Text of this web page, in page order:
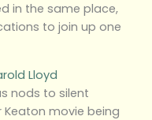
in the same place,
to join up one
nods to silent
Keaton movie being